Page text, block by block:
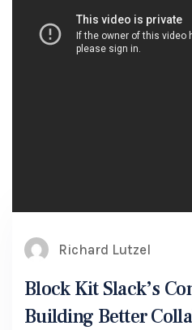
Richard Lutzel
Block Kit Slack’s
Building Better